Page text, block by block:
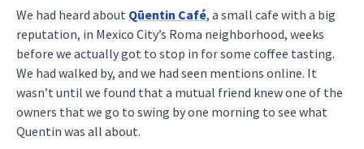
We had heard about Qūentin Café, a small cafe with a big
reputation, in Mexico City’s Roma neighborhood, weeks
before we actually got to stop in for some coffee tasting.
We had walked by, and we had seen mentions online. It
wasn’t until we found that a mutual friend knew one of the
owners that we go to swing by one morning to see what
Quentin was all about.